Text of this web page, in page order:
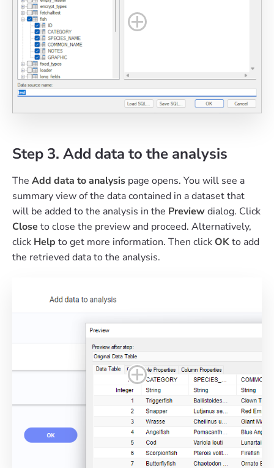
Step 3. Add data to the analysis
The Add data to analysis page opens. You will see a
summary view of the data contained in a dataset that
will be added to the analysis in the Previewdialog. Click
Close to close the preview and proceed. Alternatively,
click Help to get more information. Then clickOKto add
the retrieved data to the analysis.